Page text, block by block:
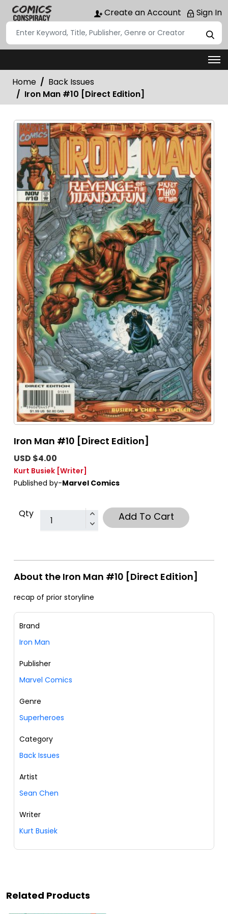
Create an Account Sign In
Home
Back Issues
Iron Man #10 [Direct Edition]
Iron Man #10 [Direct Edition]
USD $4.00
Kurt Busiek [Writer]
Published by-Marvel Comics
Qty Add To Cart
About the Iron Man #10 [Direct Edition]
recap of prior storyline
Brand
Iron Man
Publisher
Marvel Comics
Genre
Superheroes
Category
Back Issues
Artist
Sean Chen
Writer
Kurt Busiek
Related Products